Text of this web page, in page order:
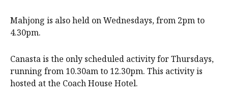
Mahjong is also held on Wednesdays, from 2pm to
4.30pm.
Canasta is the only scheduled activity for Thursdays,
running from 10.30am to 12.30pm. This activity is
hosted at the Coach House Hotel.